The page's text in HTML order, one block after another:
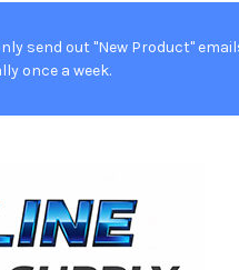
send out "New Product"
once a week.